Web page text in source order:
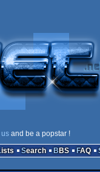
usand be a popstar !
Lists Search BBS FAQ